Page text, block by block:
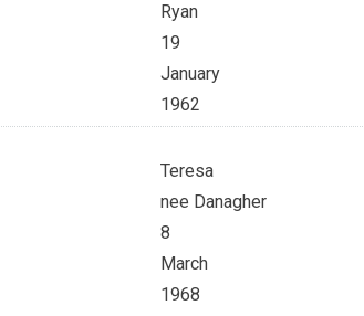
Ryan
19
January
1962
Teresa
nee Danagher
8
March
1968